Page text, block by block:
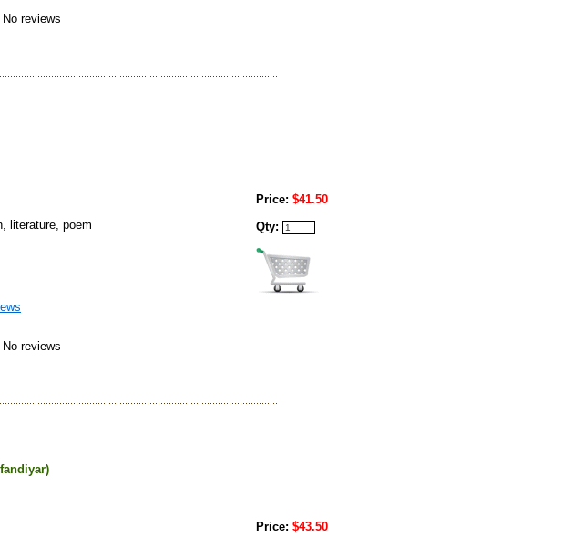
No reviews
literature, poem
No reviews
Price: $41.50
Qty:
Price: $43.50